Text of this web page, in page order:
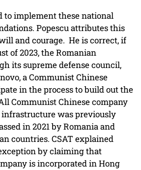
to implement these national
Popescu attributes this
and courage. He is correct, if
of 2023, the Romanian
its supreme defense council,
a Communist Chinese
in the process to build out the
Communist Chinese company
was previously
in 2021 by Romania and
countries. CSAT explained
by claiming that
is incorporated in Hong